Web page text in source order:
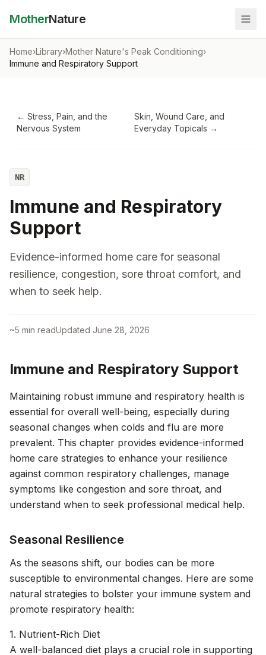
MotherNature
Home›Library›Mother Nature's Peak Conditioning›
Immune and Respiratory Support
← Stress, Pain, and the
Nervous System
Skin, Wound Care, and
Everyday Topicals →
NR
Immune and Respiratory
Support
Evidence-informed home care for seasonal
resilience, congestion, sore throat comfort, and
when to seek help.
~5 min readUpdated June 28, 2026
Immune and Respiratory Support
Maintaining robust immune and respiratory health is
essential for overall well-being, especially during
seasonal changes when colds and flu are more
prevalent. This chapter provides evidence-informed
home care strategies to enhance your resilience
against common respiratory challenges, manage
symptoms like congestion and sore throat, and
understand when to seek professional medical help.
Seasonal Resilience
As the seasons shift, our bodies can be more
susceptible to environmental changes. Here are some
natural strategies to bolster your immune system and
promote respiratory health:
1. Nutrient-Rich Diet
A well-balanced diet plays a crucial role in supporting